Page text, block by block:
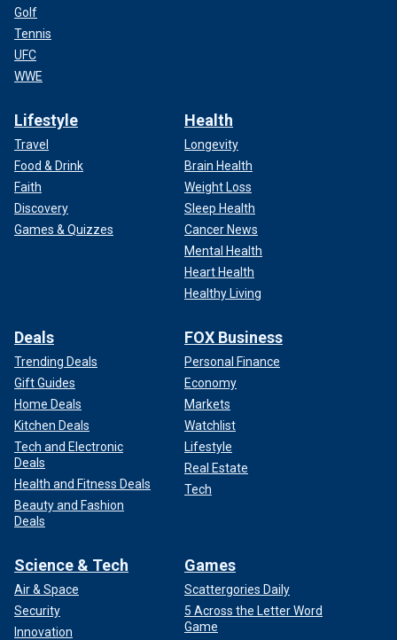
Golf
Tennis
UFC
WWE
Lifestyle
Travel
Food & Drink
Faith
Discovery
Games & Quizzes
Health
Longevity
Brain Health
Weight Loss
Sleep Health
Cancer News
Mental Health
Heart Health
Healthy Living
Deals
Trending Deals
Gift Guides
Home Deals
Kitchen Deals
Tech and Electronic
Deals
Health and Fitness Deals
Beauty and Fashion
Deals
FOX Business
Personal Finance
Economy
Markets
Watchlist
Lifestyle
Real Estate
Tech
Science & Tech
Air & Space
Security
Innovation
Games
Scattergories Daily
5 Across the Letter Word
Game